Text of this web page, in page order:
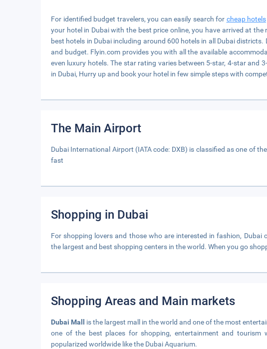
For identified budget travelers, you can easily search for cheap hotels
your hotel in Dubai with the best price online, you have arrived at
best hotels in Dubai including around 600 hotels in all Dubai
and budget. Flyin.com provides you with all the available
even luxury hotels. The star rating varies between 5-star, 4-star and
in Dubai, Hurry up and book your hotel in few simple steps with
The Main Airport
Dubai International Airport (IATA code: DXB) is classified as one of
fast
Shopping in Dubai
For shopping lovers and those who are interested in fashion,
the largest and best shopping centers in the world. When you go
Shopping Areas and Main markets
Dubai Mall
is the largest mall in the world and one of the most
one of the best places for shopping, entertainment and
popularized worldwide like the Dubai Aquarium.